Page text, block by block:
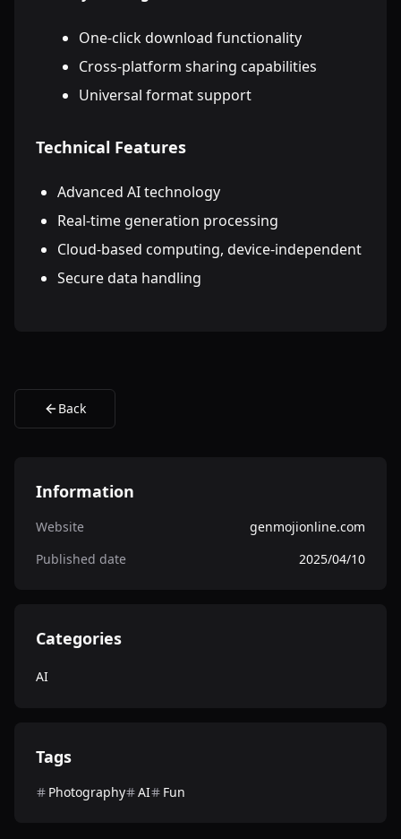
One-click download functionality
Cross-platform sharing capabilities
Universal format support
Technical Features
Advanced AI technology
Real-time generation processing
Cloud-based computing, device-independent
Secure data handling
Back
Information
Website
genmojionline.com
Published date
2025/04/10
Categories
AI
Tags
Photography AI Fun